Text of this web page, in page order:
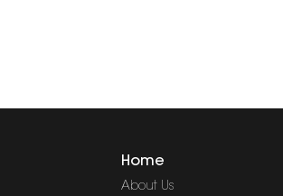
Home
About Us